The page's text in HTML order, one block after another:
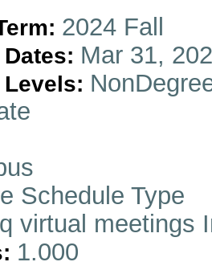
2024 Fall
Mar 31,
Schedule Type
virtual meetings
1.000